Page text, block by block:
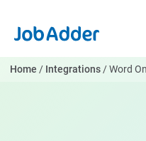
content
Home / Integrations/Word